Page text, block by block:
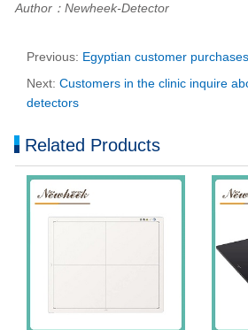
Author：Newheek-Detector
Previous: Egyptian customer
Next: Customers in the clinic inquire
detectors
Related Products